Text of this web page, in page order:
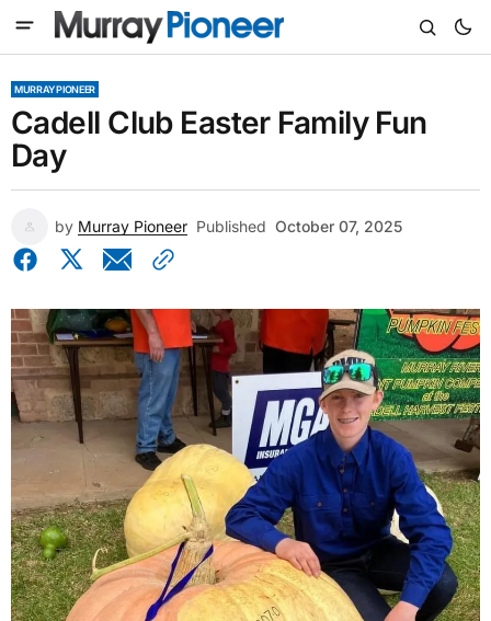
MURRAY PIONEER
Cadell Club Easter Family Fun
Day
by Murray Pioneer Published October 07, 2025